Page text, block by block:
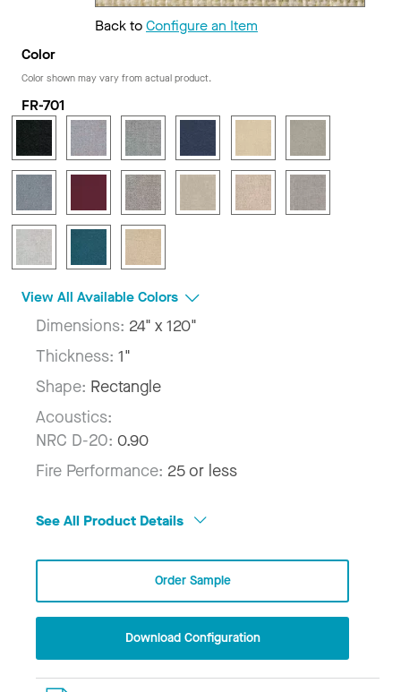
Back toConfigure an Item
Color
Color shown may vary from actual product.
FR-701
View All Available Colors
Dimensions: 24" x 120"
Thickness: 1"
Shape: Rectangle
Acoustics:
NRC D-20: 0.90
Fire Performance: 25 or less
See All Product Details
Order Sample
Download Configuration